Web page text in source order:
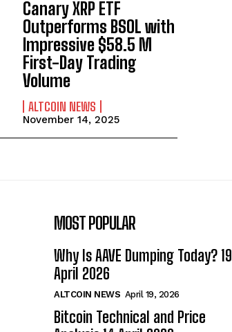
Canary XRP ETF
Outperforms BSOL with
Impressive $58.5 M
First-Day Trading
Volume
ALTCOIN NEWS
November 14, 2025
MOST POPULAR
Why Is AAVE Dumping Today? 19
April 2026
ALTCOIN NEWS April 19, 2026
Bitcoin Technical and Price